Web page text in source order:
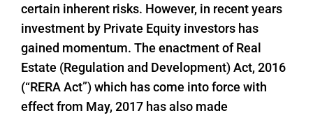
certain inherent risks. However, in recent years
investment by Private Equity investors has
gained momentum. The enactment of Real
Estate (Regulation and Development) Act, 2016
(“RERA Act”) which has come into force with
effect from May, 2017 has also made